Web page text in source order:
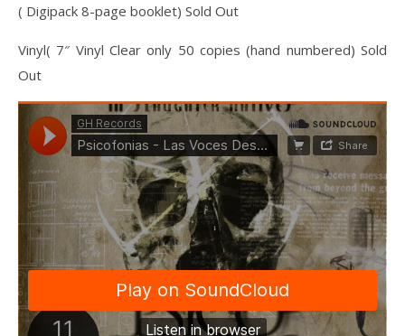
( Digipack 8-page booklet) Sold Out
Vinyl( 7″ Vinyl Clear only 50 copies (hand numbered) Sold
Out